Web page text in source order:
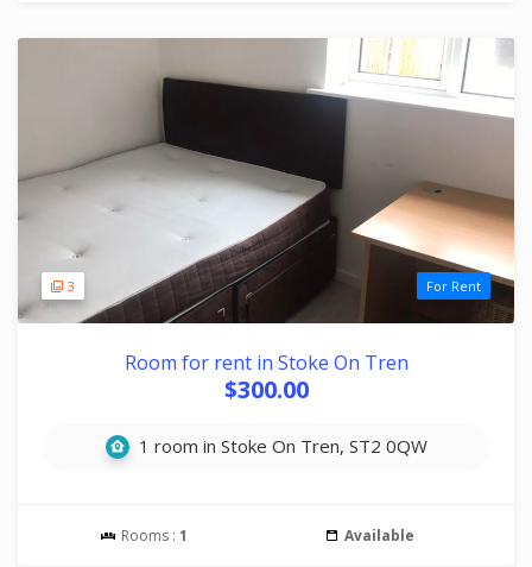
3 For Rent
Room for rent in Stoke On Tren
$300.00
1 room in Stoke On Tren, ST2 0QW
Rooms : 1 Available